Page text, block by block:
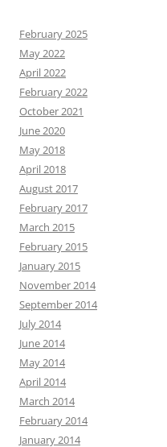
February 2025
May 2022
April 2022
February 2022
October 2021
June 2020
May 2018
April 2018
August 2017
February 2017
March 2015
February 2015
January 2015
November 2014
September 2014
July 2014
June 2014
May 2014
April 2014
March 2014
February 2014
January 2014